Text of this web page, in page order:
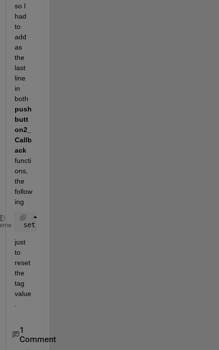
so I
had
to
add
as
the
last
line
in
both
push
butt
on2_
Callb
ack
functi
ons,
the
follow
ing
set(handles.axes1,
just
to
reset
the
tag
value
1
Comment